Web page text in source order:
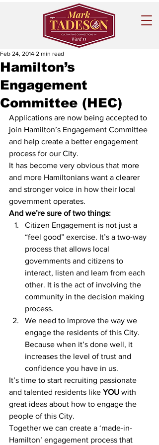
Hamilton’s
Engagement
Committee (HEC)
Feb 24, 2014 2 min read
Applications are now being accepted to
join Hamilton’s Engagement Committee
and help create a better engagement
process for our City.
It has become very obvious that more
and more Hamiltonians want a clearer
and stronger voice in how their local
government operates.
And we’re sure of two things:
Citizen Engagement is not just a
“feel good” exercise. It’s a two-way
process that allows local
governments and citizens to
interact, listen and learn from each
other. It is the act of involving the
community in the decision making
process.
We need to improve the way we
engage the residents of this City.
Because when it’s done well, it
increases the level of trust and
confidence you have in us.
It’s time to start recruiting passionate
and talented residents like YOU with
great ideas about how to engage the
people of this City.
Together we can create a ‘made-in-
Hamilton’ engagement process that